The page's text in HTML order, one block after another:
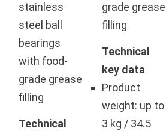
stainless
steel ball
bearings
with food-
grade grease
filling
Technical
grade grease
filling
Technical
key data
Product
weight: up to
3 kg / 34.5